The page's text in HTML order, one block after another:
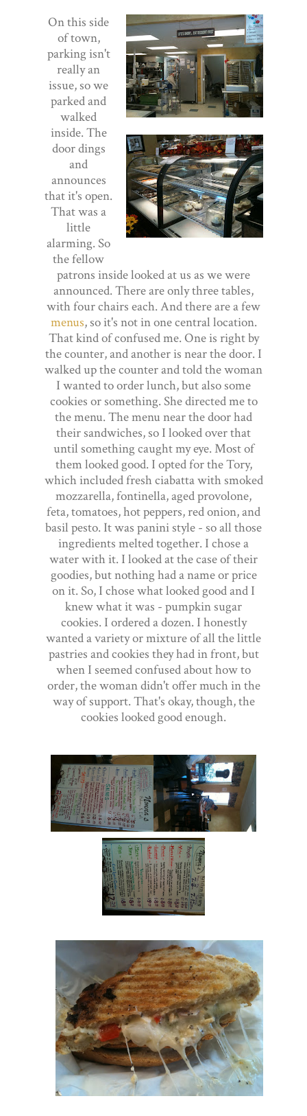
On this side
of town,
parking isn't
really an
issue, so we
parked and
walked
inside. The
door dings
and
announces
that it's open.
That was a
little
alarming. So
the fellow
patrons inside looked at us as we were
announced. There are only three tables,
with four chairs each. And there are a few
menus, so it's not in one central location.
That kind of confused me. One is right by
the counter, and another is near the door. I
walked up the counter and told the woman
I wanted to order lunch, but also some
cookies or something. She directed me to
the menu. The menu near the door had
their sandwiches, so I looked over that
until something caught my eye. Most of
them looked good. I opted for the Tory,
which included fresh ciabatta with smoked
mozzarella, fontinella, aged provolone,
feta, tomatoes, hot peppers, red onion, and
basil pesto. It was panini style - so all those
ingredients melted together. I chose a
water with it. I looked at the case of their
goodies, but nothing had a name or price
on it. So, I chose what looked good and I
knew what it was - pumpkin sugar
cookies. I ordered a dozen. I honestly
wanted a variety or mixture of all the little
pastries and cookies they had in front, but
when I seemed confused about how to
order, the woman didn't offer much in the
way of support. That's okay, though, the
cookies looked good enough.